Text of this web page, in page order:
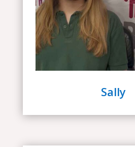
Sally